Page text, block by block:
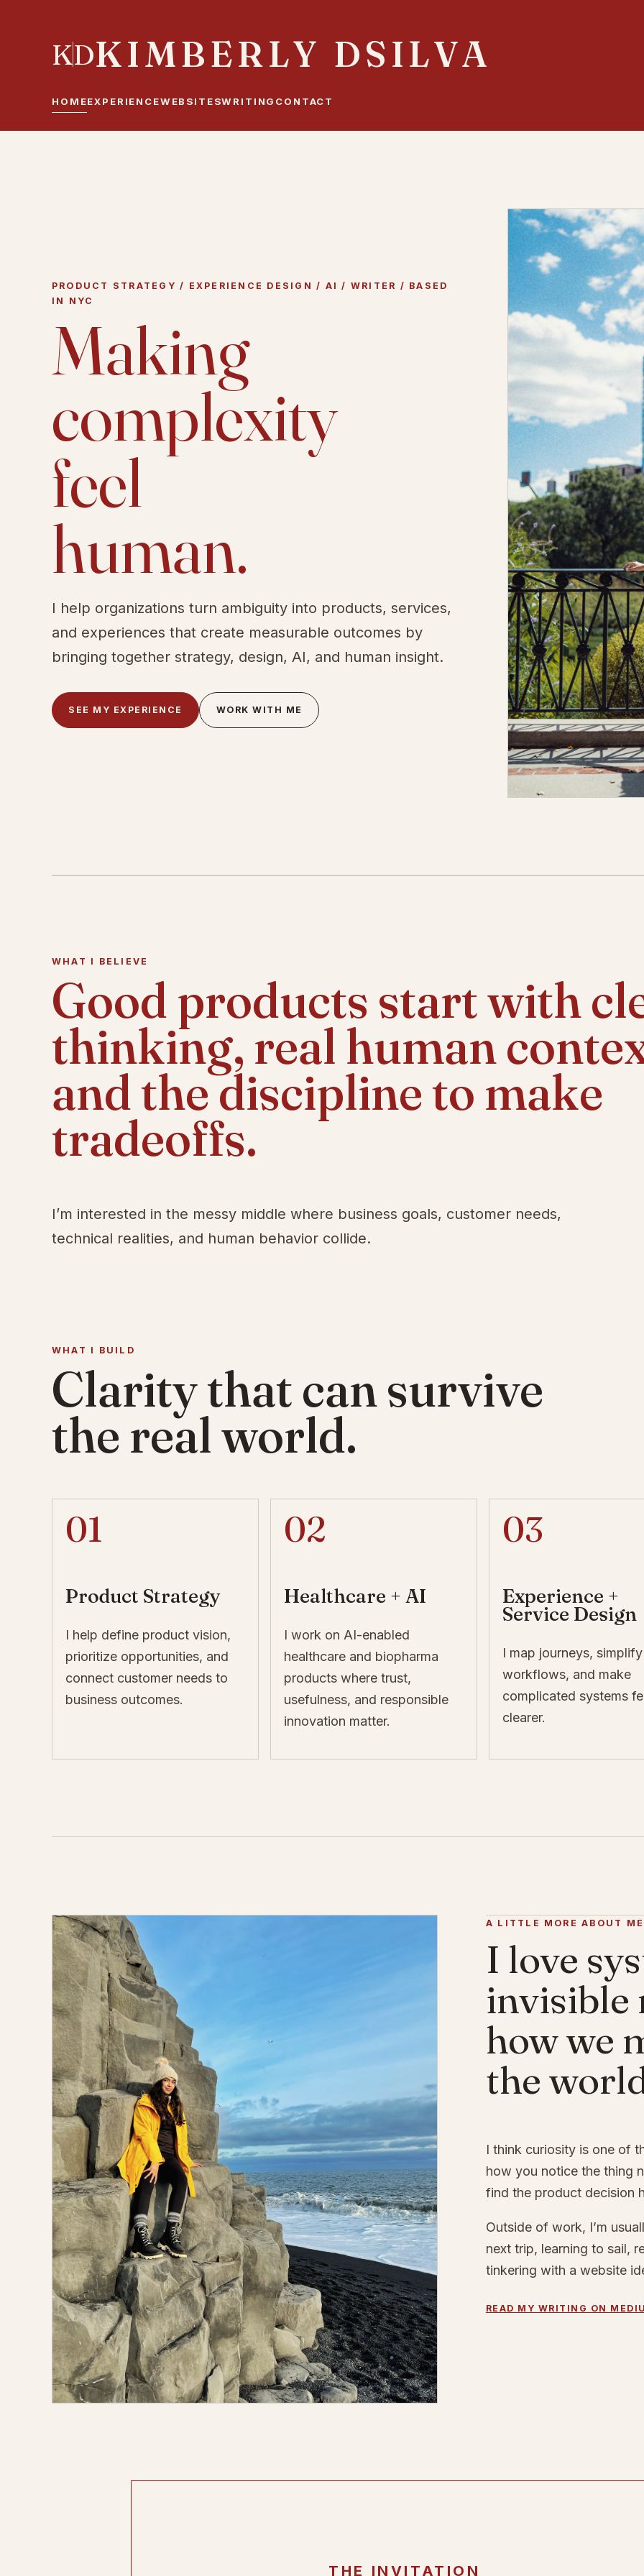
KDKIMBERLY DSILVA
HOMEEXPERIENCEWEBSITESWRITING CONTACT
PRODUCT STRATEGY / EXPERIENCE DESIGN / AI / WRITER / BASED
IN NYC
Making
complexity
feel
human.
I help organizations turn ambiguity into products, services,
and experiences that create measurable outcomes by
bringing together strategy, design, AI, and human insight.
SEE MY EXPERIENCE WORK WITH ME
WHAT I BELIEVE
Good products start with
thinking, real human
and the discipline to make
tradeoffs.
I’m interested in the messy middle where business goals, customer needs,
technical realities, and human behavior collide.
WHAT I BUILD
Clarity that can survive
the real world.
01
Product Strategy
I help define product vision,
prioritize opportunities, and
connect customer needs to
business outcomes.
02
Healthcare + AI
I work on AI-enabled
healthcare and biopharma
products where trust,
usefulness, and responsible
innovation matter.
03
Experience +
Service Design
I map journeys, simplify
workflows, and make
complicated systems
clearer.
A LITTLE MORE ABOUT ME
I love
invisible
how we
the
I think curiosity is one of
how you notice the thing
find the product decision
Outside of work, I’m
next trip, learning to sail,
tinkering with a website
READ MY WRITING ON
THE INVITATION